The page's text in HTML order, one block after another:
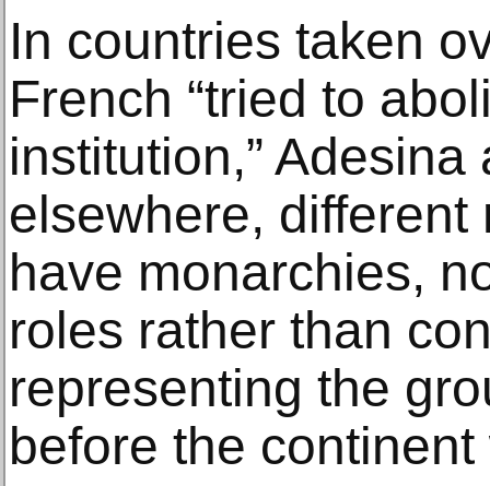
In countries taken
French “tried to
institution,” Adesina
elsewhere,
have monarchies,
roles rather than
representing the
before the